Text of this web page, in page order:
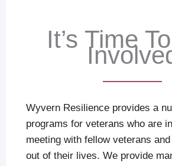
It’s Time
Wyvern Resilience provides a
programs for veterans who are
meeting with fellow veterans
out of their lives. We provide